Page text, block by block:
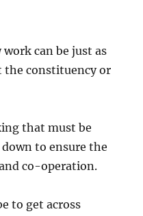
can be just as
the constituency or
that must be
to ensure the
co-operation.
to get across